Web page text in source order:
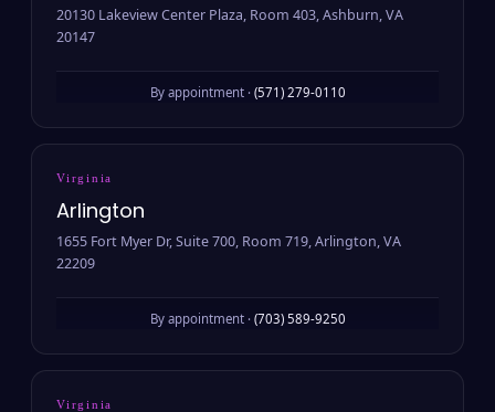
20130 Lakeview Center Plaza, Room 403, Ashburn, VA
20147
By appointment · (571) 279-0110
Virginia
Arlington
1655 Fort Myer Dr, Suite 700, Room 719, Arlington, VA
22209
By appointment · (703) 589-9250
Virginia